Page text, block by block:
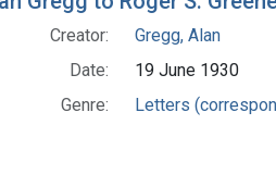
Creator:
Gregg, Alan
Date:
19 June 1930
Genre:
Letters